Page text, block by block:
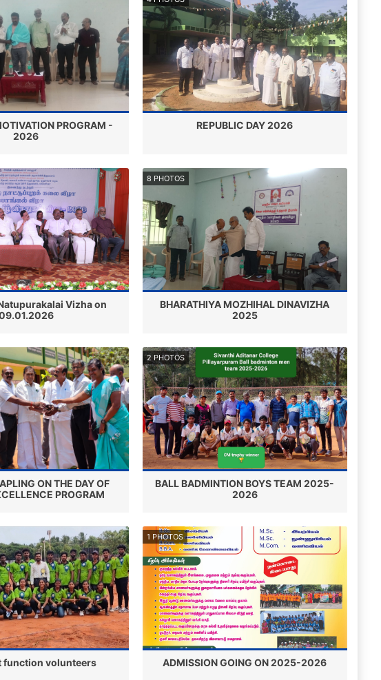
PROGRAM -
2026
REPUBLIC DAY 2026
Vizha on
8 PHOTOS
BHARATHIYA MOZHIHAL DINAVIZHA
2025
ON THE DAY OF
PROGRAM
2 PHOTOS
BALL BADMINTION BOYS TEAM 2025-
2026
function volunteers
1 PHOTOS
ADMISSION GOING ON 2025-2026